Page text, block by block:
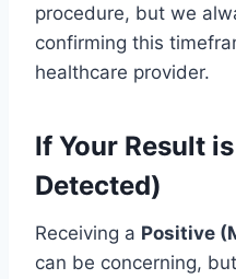
procedure, but we
confirming this
healthcare provider.
If Your Result
Detected)
Receiving a Positive
can be concerning,